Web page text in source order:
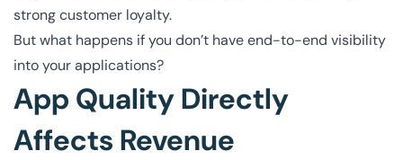
strong customer loyalty.
But what happens if you don’t have end-to-end visibility
into your applications?
App Quality Directly
Affects Revenue